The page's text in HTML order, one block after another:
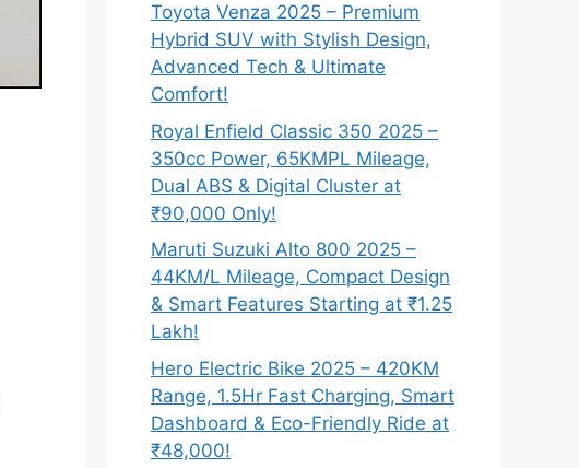
Toyota Venza 2025 – Premium
Hybrid SUV with Stylish Design,
Advanced Tech & Ultimate
Comfort!
Royal Enfield Classic 350 2025 –
350cc Power, 65KMPL Mileage,
Dual ABS & Digital Cluster at
₹90,000 Only!
Maruti Suzuki Alto 800 2025 –
44KM/L Mileage, Compact Design
& Smart Features Starting at ₹1.25
Lakh!
Hero Electric Bike 2025 – 420KM
Range, 1.5Hr Fast Charging, Smart
Dashboard & Eco-Friendly Ride at
₹48,000!